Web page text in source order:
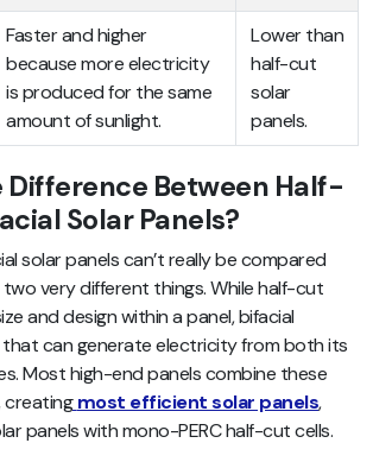
Faster and higher
because more electricity
is produced for the same
amount of sunlight.
Lower than
half-cut
solar
panels.
Difference Between Half-
Solar Panels?
solar panels can’t really be compared
very different things. While half-cut
and design within a panel, bifacial
that can generate electricity from both its
Most high-end panels combine these
creating most efficient solar panels,
panels with mono-PERC half-cut cells.